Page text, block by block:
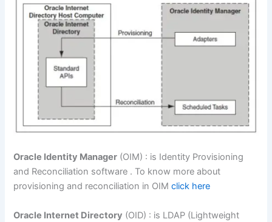
Oracle Identity Manager (OIM) : is Identity Provisioning
and Reconciliation software . To know more about
provisioning and reconciliation in OIMclick here
Oracle Internet Directory (OID) : is LDAP (Lightweight